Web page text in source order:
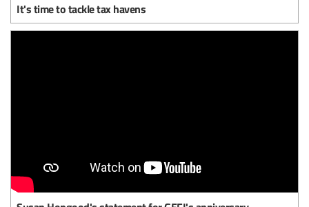
It's time to tackle tax havens